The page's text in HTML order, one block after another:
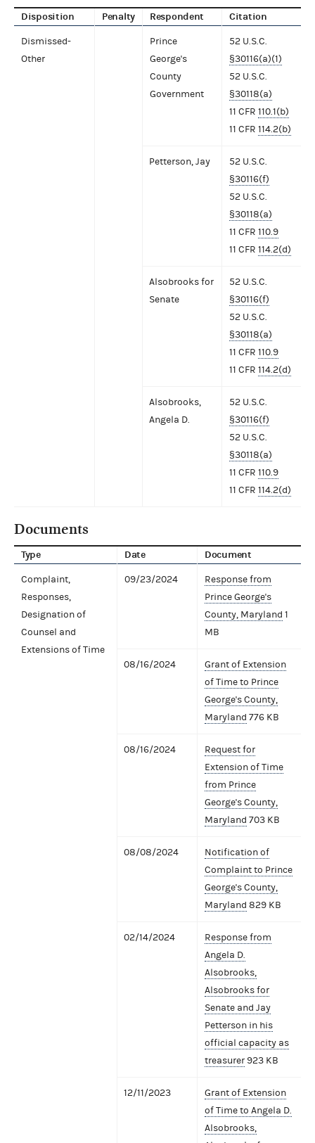
Disposition Penalty Respondent Citation
Dismissed-
Other
Prince
George's
County
Government
52 U.S.C.
§30116(a)(1)
52 U.S.C.
§30118(a)
11 CFR 110.1(b)
11 CFR 114.2(b)
Petterson, Jay
52 U.S.C.
§30116(f)
52 U.S.C.
§30118(a)
11 CFR 110.9
11 CFR 114.2(d)
Alsobrooks for
Senate
52 U.S.C.
§30116(f)
52 U.S.C.
§30118(a)
11 CFR 110.9
11 CFR 114.2(d)
Alsobrooks,
Angela D.
52 U.S.C.
§30116(f)
52 U.S.C.
§30118(a)
11 CFR 110.9
11 CFR 114.2(d)
Documents
Type Date Document
Complaint,
Responses,
Designation of
Counsel and
Extensions of Time
09/23/2024
Response from
Prince George's
County, Maryland 1
MB
08/16/2024
Grant of Extension
of Time to Prince
George's County,
Maryland 776 KB
08/16/2024
Request for
Extension of Time
from Prince
George's County,
Maryland 703 KB
08/08/2024
Notification of
Complaint to Prince
George's County,
Maryland 829 KB
02/14/2024
Response from
Angela D.
Alsobrooks,
Alsobrooks for
Senate and Jay
Petterson in his
official capacity as
treasurer 923 KB
12/11/2023
Grant of Extension
of Time to Angela D.
Alsobrooks,